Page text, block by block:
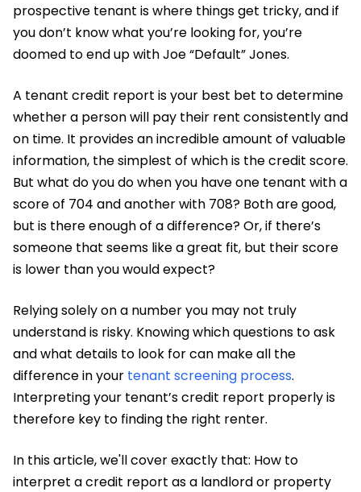
prospective tenant is where things get tricky, and if
you don’t know what you’re looking for, you’re
doomed to end up with Joe “Default” Jones.
A tenant credit report is your best bet to determine
whether a person will pay their rent consistently and
on time. It provides an incredible amount of valuable
information, the simplest of which is the credit score.
But what do you do when you have one tenant with a
score of 704 and another with 708? Both are good,
but is there enough of a difference? Or, if there’s
someone that seems like a great fit, but their score
is lower than you would expect?
Relying solely on a number you may not truly
understand is risky. Knowing which questions to ask
and what details to look for can make all the
difference in your tenant screening process.
Interpreting your tenant’s credit report properly is
therefore key to finding the right renter.
In this article, we'll cover exactly that: How to
interpret a credit report as a landlord or property